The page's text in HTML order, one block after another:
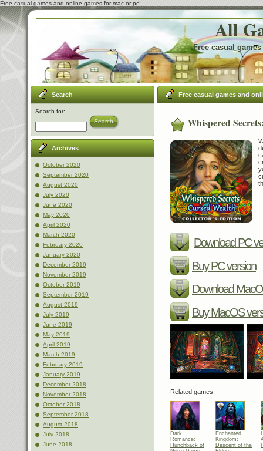
Free casual games and online games for mac or pc!
All
Free casual
Search
Search for:
Search
Archives
October 2020
September 2020
August 2020
July 2020
June 2020
May 2020
April 2020
March 2020
February 2020
January 2020
December 2019
November 2019
October 2019
September 2019
August 2019
July 2019
June 2019
May 2019
April 2019
March 2019
February 2019
January 2019
December 2018
November 2018
October 2018
September 2018
August 2018
July 2018
June 2018
Free casual games and
Whispered
Download PC
Buy PC version
Download
Buy MacOS
Related games:
Dark
Romance:
Hunchback of
Enchanted
Kingdom:
Descent of the